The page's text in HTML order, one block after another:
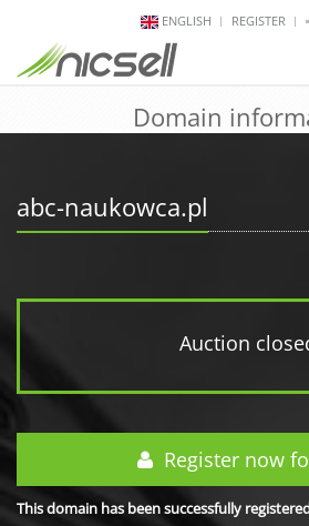
ENGLISH REGISTER
Domain
abc-naukowca.pl
Auction
Register now
This domain has been successfully